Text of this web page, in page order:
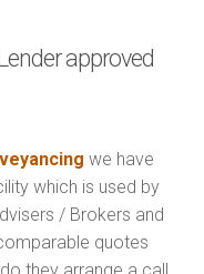
approved
we have
which is used by
/ Brokers and
quotes